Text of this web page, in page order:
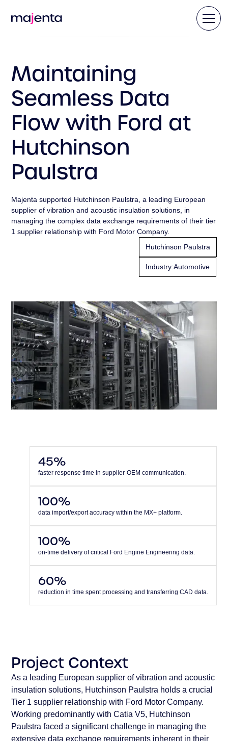
Maintaining
Seamless Data
Flow with Ford at
Hutchinson
Paulstra
Majenta supported Hutchinson Paulstra, a leading European
supplier of vibration and acoustic insulation solutions, in
managing the complex data exchange requirements of their tier
1 supplier relationship with Ford Motor Company.
Hutchinson Paulstra
Industry:Automotive
45%
faster response time in supplier-OEM communication.
100%
data import/export accuracy within the MX+ platform.
100%
on-time delivery of critical Ford Engine Engineering data.
60%
reduction in time spent processing and transferring CAD data.
Project Context
As a leading European supplier of vibration and acoustic
insulation solutions, Hutchinson Paulstra holds a crucial
Tier 1 supplier relationship with Ford Motor Company.
Working predominantly with Catia V5, Hutchinson
Paulstra faced a significant challenge in managing the
extensive data exchange requirements inherent in their